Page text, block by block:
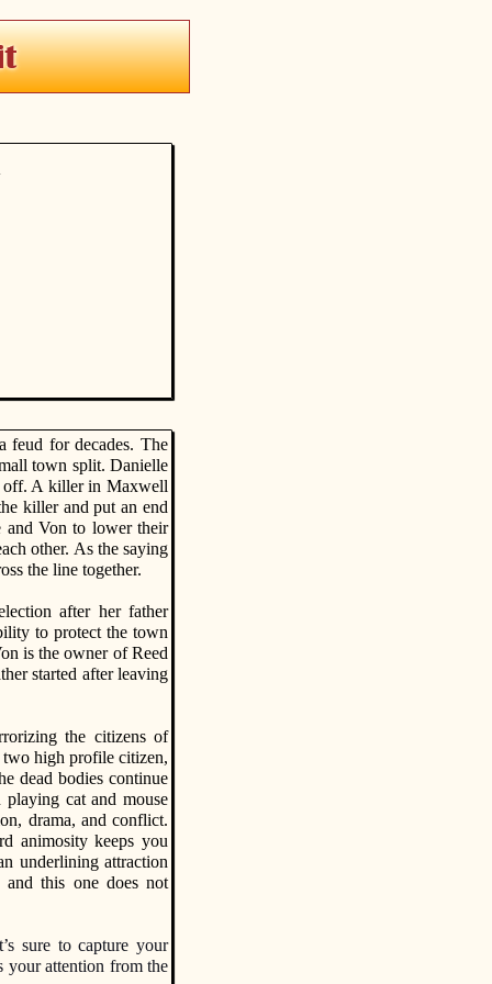
feud for decades. The
town split. Danielle
off. A killer in Maxwell
killer and put an end
and Von to lower their
other. As the saying
the line together.
after her father
to protect the town
is the owner of Reed
started after leaving
the citizens of
high profile citizen,
dead bodies continue
cat and mouse
drama, and conflict.
animosity keeps you
underlining attraction
this one does not
sure to capture your
your attention from the